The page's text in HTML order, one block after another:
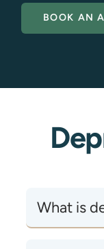
BOOK AN
What is